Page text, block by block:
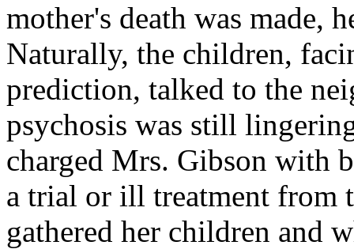
mother's death was made,
Naturally, the children,
prediction, talked to the
psychosis was still
charged Mrs. Gibson with
a trial or ill treatment from
gathered her children and